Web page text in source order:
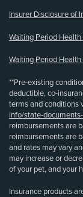
Insurer Disclosure of
Waiting Period
Waiting Period
**Pre-existing
deductible, co-
terms and conditions
info/state-
reimbursements are
reimbursements are
and rates may vary
may increase or
of your pet, and your
Insurance products